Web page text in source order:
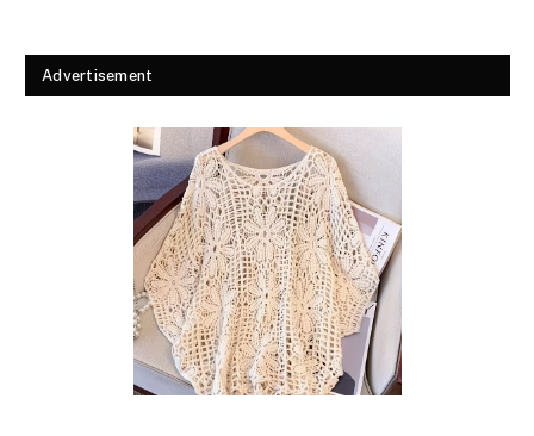
Advertisement